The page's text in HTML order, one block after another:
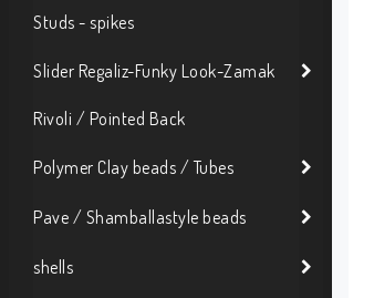
Studs - spikes
Slider Regaliz-Funky Look-Zamak
Rivoli / Pointed Back
Polymer Clay beads / Tubes
Pave / Shamballastyle beads
shells